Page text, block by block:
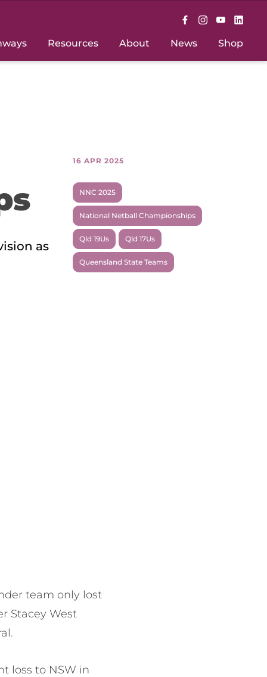
Resources About News Shop
16 APR 2025
NNC 2025
National Netball Championships
Qld 19Us Qld 17Us
Queensland State Teams
as
team only lost
Stacey West
loss to NSW in